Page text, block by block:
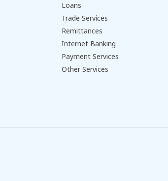
Loans
Trade Services
Remittances
Internet Banking
Payment Services
Other Services